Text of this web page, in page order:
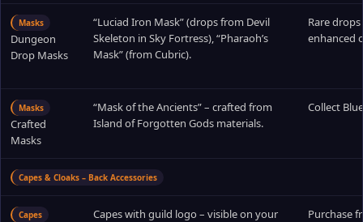
Masks
Dungeon
Drop Masks
“Luciad Iron Mask” (drops from Devil
Skeleton in Sky Fortress), “Pharaoh’s
Mask” (from Cubric).
Rare
enhanced
Masks
Crafted
Masks
“Mask of the Ancients” – crafted from
Island of Forgotten Gods materials.
Collect
Capes & Cloaks – Back Accessories
Capes
Capes with guild logo – visible on your
Purchase